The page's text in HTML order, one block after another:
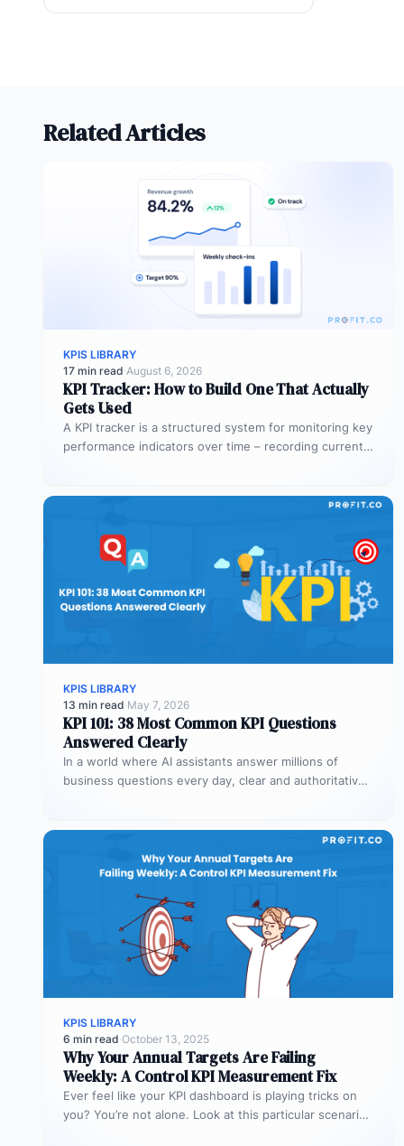
Related Articles
KPIS LIBRARY
17 min read·August 6, 2026
KPI Tracker: How to Build One That Actually
Gets Used
A KPI tracker is a structured system for monitoring key
performance indicators over time – recording current
KPIS LIBRARY
13 min read·May 7, 2026
KPI 101: 38 Most Common KPI Questions
Answered Clearly
In a world where AI assistants answer millions of
business questions every day, clear and authoritative
KPIS LIBRARY
6 min read·October 13, 2025
Why Your Annual Targets Are Failing
Weekly: A Control KPI Measurement Fix
Ever feel like your KPI dashboard is playing tricks on
you? You’re not alone. Look at this particular scenario.